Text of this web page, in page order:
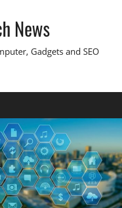
News
Gadgets and SEO